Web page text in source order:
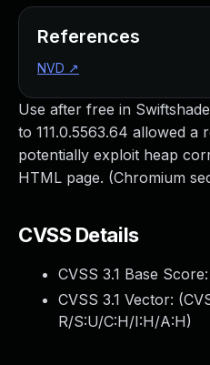
Use after free in
to 111.0.5563.64 allowed a
potentially exploit heap
HTML page. (Chromium
CVSS Details
CVSS 3.1 Base Score:
CVSS 3.1 Vector: (
R/S:U/C:H/I:H/A:H)
References
NVD ↗